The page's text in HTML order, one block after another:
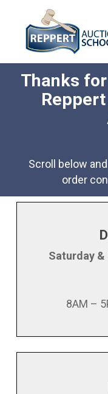
content
Thanks
Scroll below
order
Saturday &
8AM –